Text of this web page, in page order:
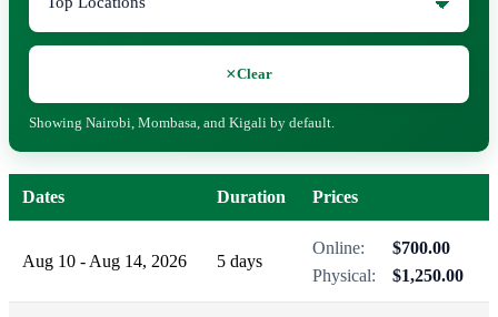
×Clear
Showing Nairobi, Mombasa, and Kigali by default.
Dates Duration Prices
Aug 10 - Aug 14, 2026 5 days
Online:
$700.00
Physical:
$1,250.00